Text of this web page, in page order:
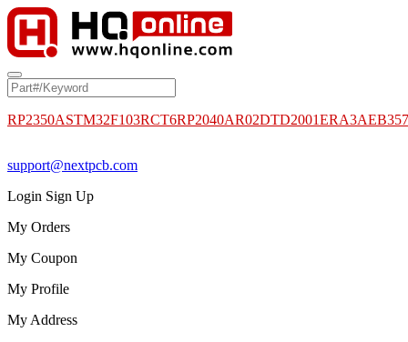
RP2350ASTM32F103RCT6RP2040AR02DTD2001
support@nextpcb.com
Login Sign Up
My Orders
My Coupon
My Profile
My Address